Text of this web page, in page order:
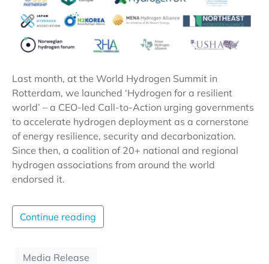
Last month, at the World Hydrogen Summit in
Rotterdam, we launched ‘Hydrogen for a resilient
world’ – a CEO-led Call-to-Action urging governments
to accelerate hydrogen deployment as a cornerstone
of energy resilience, security and decarbonization.
Since then, a coalition of 20+ national and regional
hydrogen associations from around the world
endorsed it.
Continue reading
Media Release